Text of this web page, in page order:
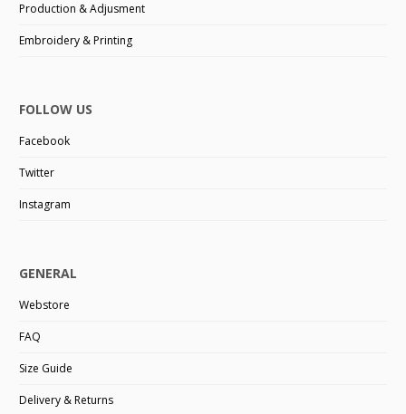
Production & Adjusment
Embroidery & Printing
FOLLOW US
Facebook
Twitter
Instagram
GENERAL
Webstore
FAQ
Size Guide
Delivery & Returns